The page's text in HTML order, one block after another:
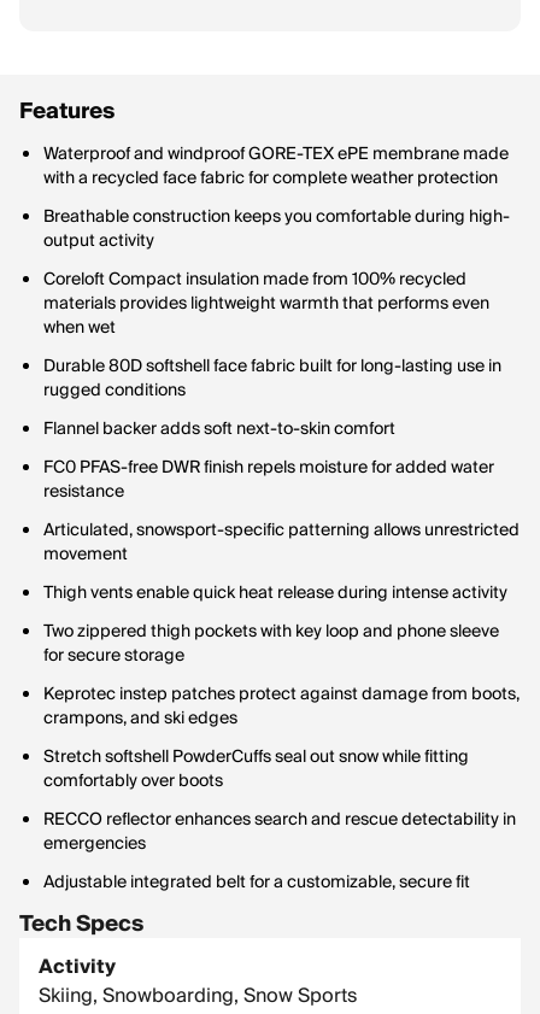
Features
Waterproof and windproof GORE-TEX ePE membrane made
with a recycled face fabric for complete weather protection
Breathable construction keeps you comfortable during high-
output activity
Coreloft Compact insulation made from 100% recycled
materials provides lightweight warmth that performs even
when wet
Durable 80D softshell face fabric built for long-lasting use in
rugged conditions
Flannel backer adds soft next-to-skin comfort
FC0 PFAS-free DWR finish repels moisture for added water
resistance
Articulated, snowsport-specific patterning allows unrestricted
movement
Thigh vents enable quick heat release during intense activity
Two zippered thigh pockets with key loop and phone sleeve
for secure storage
Keprotec instep patches protect against damage from boots,
crampons, and ski edges
Stretch softshell PowderCuffs seal out snow while fitting
comfortably over boots
RECCO reflector enhances search and rescue detectability in
emergencies
Adjustable integrated belt for a customizable, secure fit
Tech Specs
Activity
Skiing, Snowboarding, Snow Sports